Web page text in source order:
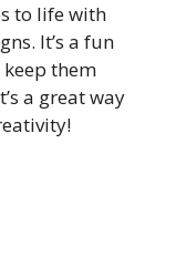
to life with
It’s a fun
them
a great way